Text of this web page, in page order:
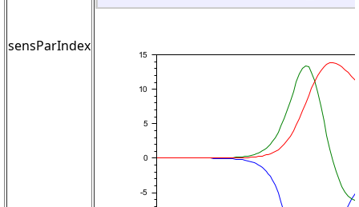
sensParIndex